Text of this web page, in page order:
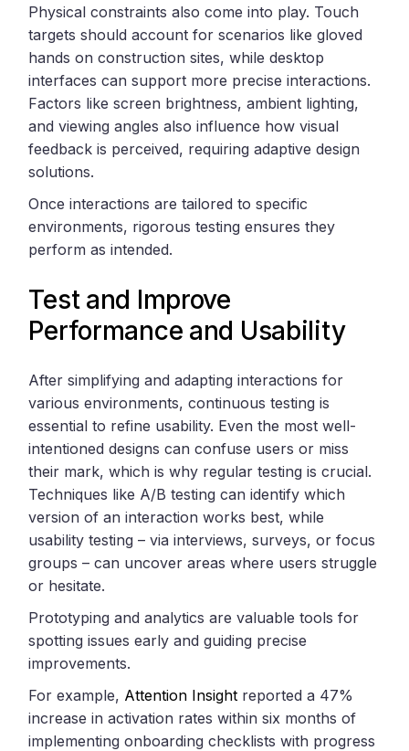
Physical constraints also come into play. Touch
targets should account for scenarios like gloved
hands on construction sites, while desktop
interfaces can support more precise interactions.
Factors like screen brightness, ambient lighting,
and viewing angles also influence how visual
feedback is perceived, requiring adaptive design
solutions.
Once interactions are tailored to specific
environments, rigorous testing ensures they
perform as intended.
Test and Improve
Performance and Usability
After simplifying and adapting interactions for
various environments, continuous testing is
essential to refine usability. Even the most well-
intentioned designs can confuse users or miss
their mark, which is why regular testing is crucial.
Techniques like A/B testing can identify which
version of an interaction works best, while
usability testing – via interviews, surveys, or focus
groups – can uncover areas where users struggle
or hesitate.
Prototyping and analytics are valuable tools for
spotting issues early and guiding precise
improvements.
For example, Attention Insight reported a 47%
increase in activation rates within six months of
implementing onboarding checklists with progress